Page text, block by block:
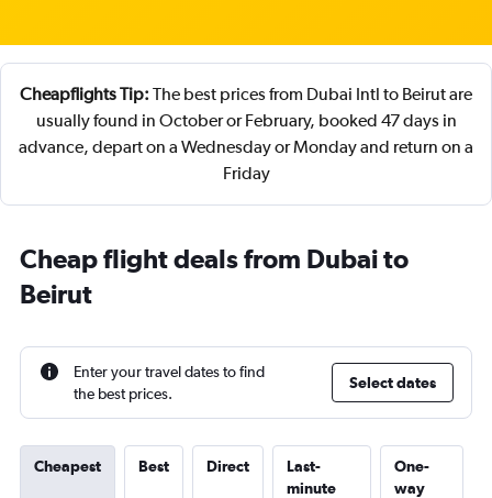
Cheapflights Tip: The best prices from Dubai Intl to Beirut are
usually found in October or February, booked 47 days in
advance, depart on a Wednesday or Monday and return on a
Friday
Cheap flight deals from Dubai to
Beirut
Enter your travel dates to find
the best prices.
Select dates
Cheapest Best Direct
Last-
minute
One-
way